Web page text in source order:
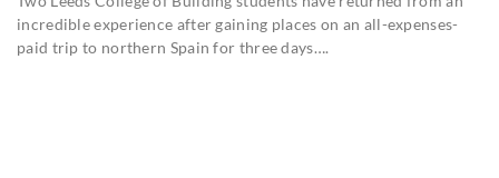
incredible experience after gaining places on an all-expenses-
paid trip to northern Spain for three days….